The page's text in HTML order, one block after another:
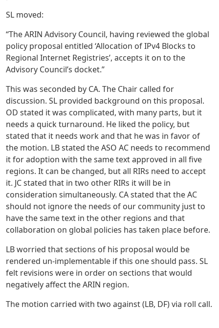
SL moved:
“The ARIN Advisory Council, having reviewed the global
policy proposal entitled ‘Allocation of IPv4 Blocks to
Regional Internet Registries’, accepts it on to the
Advisory Council’s docket.”
This was seconded by CA. The Chair called for
discussion. SL provided background on this proposal.
OD stated it was complicated, with many parts, but it
needs a quick turnaround. He liked the policy, but
stated that it needs work and that he was in favor of
the motion. LB stated the ASO AC needs to recommend
it for adoption with the same text approved in all five
regions. It can be changed, but all RIRs need to accept
it. JC stated that in two other RIRs it will be in
consideration simultaneously. CA stated that the AC
should not ignore the needs of our community just to
have the same text in the other regions and that
collaboration on global policies has taken place before.
LB worried that sections of his proposal would be
rendered un-implementable if this one should pass. SL
felt revisions were in order on sections that would
negatively affect the ARIN region.
The motion carried with two against (LB, DF) via roll call.